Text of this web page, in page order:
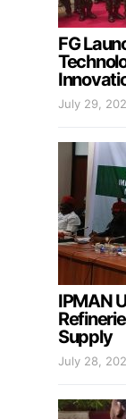
FG
July 29,
IPMAN
Supply
July 28,